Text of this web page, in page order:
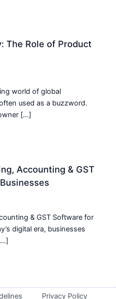
The Role of Product
world of global
used as a buzzword.
[…]
Accounting & GST
& GST Software for
digital era, businesses
Privacy Policy